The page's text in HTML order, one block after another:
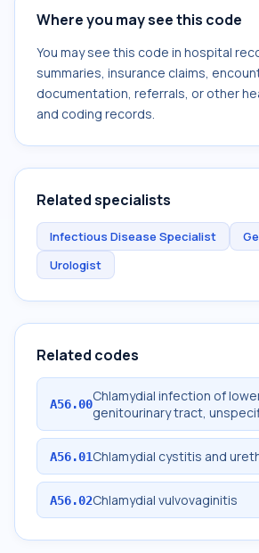
Where you may see this code
You may see this code in hospital
summaries, insurance claims,
documentation, referrals, or other
and coding records.
Related specialists
Infectious Disease Specialist
Urologist
Related codes
A56.00Chlamydial infection of
genitourinary tract,
A56.01Chlamydial cystitis and
A56.02Chlamydial vulvovaginitis